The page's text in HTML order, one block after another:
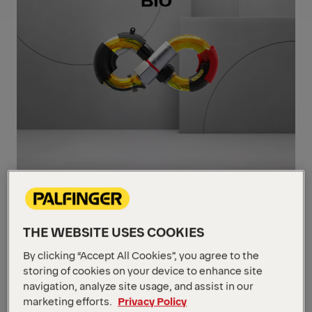
Maximise Your
Performance
PALFINGER BIO Hydraulic Oil has been
formulated to answer our eco-friendly
requests. Because it is a readily
THE WEBSITE USES COOKIES
By clicking “Accept All Cookies”, you agree to the
storing of cookies on your device to enhance site
navigation, analyze site usage, and assist in our
marketing efforts. Privacy Policy